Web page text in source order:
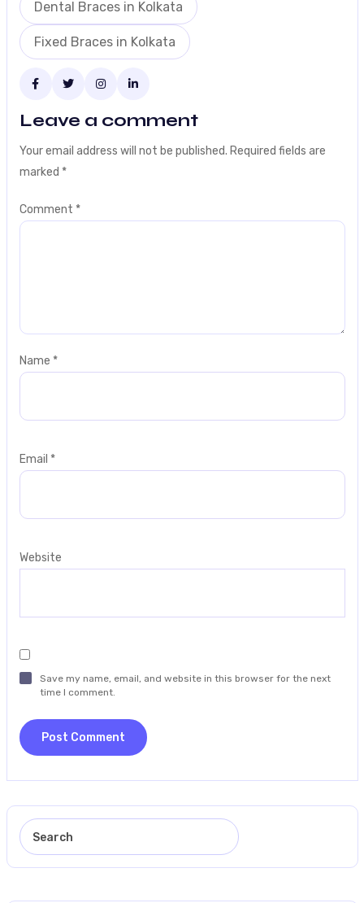
Dental Braces in Kolkata
Fixed Braces in Kolkata
Leave a comment
Your email address will not be published. Required fields are
marked *
Comment *
Name *
Email *
Website
Save my name, email, and website in this browser for the next
time I comment.